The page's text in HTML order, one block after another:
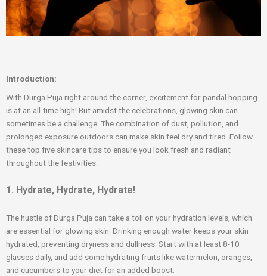
Introduction:
With Durga Puja right around the corner, excitement for pandal hopping
is at an all-time high! But amidst the celebrations, glowing skin can
sometimes be a challenge. The combination of dust, pollution, and
prolonged exposure outdoors can make skin feel dry and tired. Follow
these top five skincare tips to ensure you look fresh and radiant
throughout the festivities.
1. Hydrate, Hydrate, Hydrate!
The hustle of Durga Puja can take a toll on your hydration levels, which
are essential for glowing skin. Drinking enough water keeps your skin
hydrated, preventing dryness and dullness. Start with at least 8-10
glasses daily, and add some hydrating fruits like watermelon, oranges,
and cucumbers to your diet for an added boost.